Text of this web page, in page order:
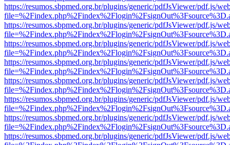
https://resumos.sbpmed.org.br/plugins/generic/pdfJsViewer/pdf.js/
https://resumos.sbpmed.org.br/plugins/generic/pdfJsViewer/pdf.js/
https://resumos.sbpmed.org.br/plugins/generic/pdfJsViewer/pdf.js/
https://resumos.sbpmed.org.br/plugins/generic/pdfJsViewer/pdf.js/
https://resumos.sbpmed.org.br/plugins/generic/pdfJsViewer/pdf.js/
https://resumos.sbpmed.org.br/plugins/generic/pdfJsViewer/pdf.js/
https://resumos.sbpmed.org.br/plugins/generic/pdfJsViewer/pdf.js/
https://resumos.sbpmed.org.br/plugins/generic/pdfJsViewer/pdf.js/